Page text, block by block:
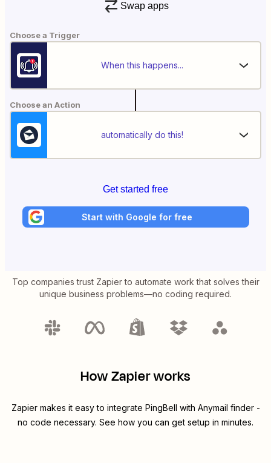
Swap apps
Choose a Trigger
When this happens...
Choose an Action
automatically do this!
Get started free
Start with Google for free
Top companies trust Zapier to automate work that solves their
unique business problems—no coding required.
How Zapier works
Zapier makes it easy to integrate PingBell with Anymail finder-
no code necessary. See how you can get setup in minutes.